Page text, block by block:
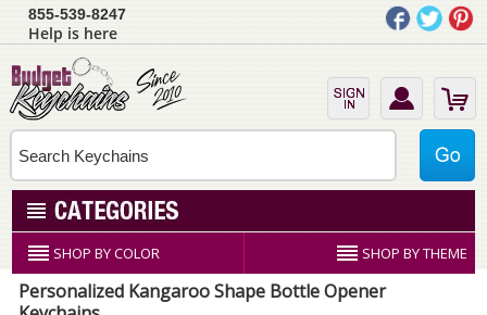
855-539-8247
Help is here
SHOP BY COLOR SHOP BY THEME
Personalized Kangaroo Shape Bottle Opener